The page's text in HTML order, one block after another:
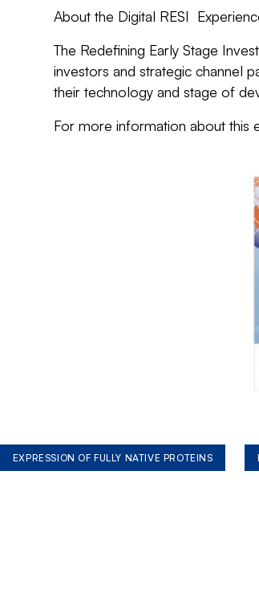
About the Digital RESI
The Redefining Early Stage
investors and strategic channel
their technology and stage of
For more information about this
EXPRESSION OF FULLY NATIVE PROTEINS